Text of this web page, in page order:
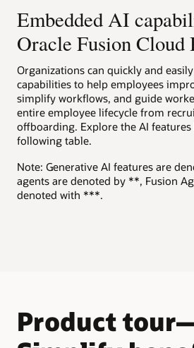
View the Oracle AI for HCM
Watch a Team Goals Assistant
Explore AI Agent Studio for
multiple criteria, such as skills, job
help them understand how well they fit
Candidate support
Give candidates generative
questions about the company, hiring
and job requirements.
Explore Oracle Recruiting
Explore Oracle Dynamic Skills
Oracle Grow solution brochure
Embedded prompts
Help improve results, accuracy, and
generative AI prompts.
Explore Oracle Talent Management
Guided journeys
Innovate and expand experiences
model (LLM) to help improve
Explore Oracle HR Help Desk
Embedded AI
Oracle Fusion Cloud
Organizations can quickly and
capabilities to help employees
simplify workflows, and guide
entire employee lifecycle from
offboarding. Explore the AI features
following table.
Note: Generative AI features are
agents are denoted by **, Fusion
denoted with ***.
Product